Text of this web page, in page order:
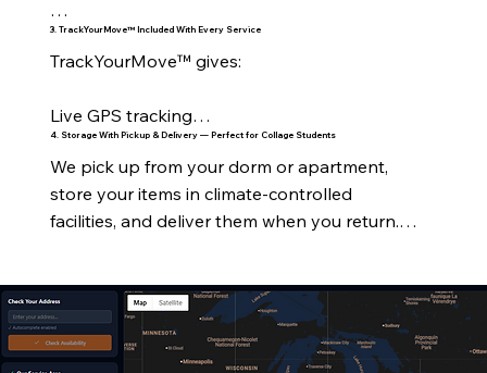
Levine Hall
Holshouser
Hunt Hall
Lynch Hall
Martin Hall
Laurel & Oak Halls
Greek Village
Real‑time tracking
Digital timelines
Automated notifications
RouteForge™ optimization
Customer dashboard
3. TrackYourMove™ Included With Every Service
TrackYourMove™ gives:
Live GPS tracking
Stage‑by‑stage updates
Crew assignment
Delivery confirmation
4. Storage With Pickup & Delivery — Perfect for Collage Students
We pick up from your dorm or apartment,
store your items in climate‑controlled
facilities, and deliver them when you return.
Summer storage